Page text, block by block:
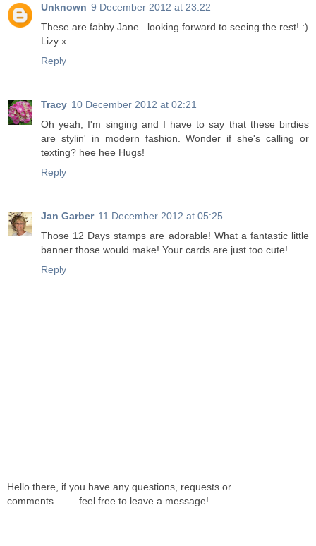
Unknown 9 December 2012 at 23:22
These are fabby Jane...looking forward to seeing the rest! :)
Lizy x
Reply
Tracy 10 December 2012 at 02:21
Oh yeah, I'm singing and I have to say that these birdies
are stylin' in modern fashion. Wonder if she's calling or
texting? hee hee Hugs!
Reply
Jan Garber 11 December 2012 at 05:25
Those 12 Days stamps are adorable! What a fantastic little
banner those would make! Your cards are just too cute!
Reply
Hello there, if you have any questions, requests or
comments.........feel free to leave a message!